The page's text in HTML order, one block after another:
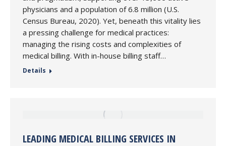
physicians and a population of 6.8 million (U.S.
Census Bureau, 2020). Yet, beneath this vitality lies
a pressing challenge for medical practices:
managing the rising costs and complexities of
medical billing. With in-house billing staff…
Details
LEADING MEDICAL BILLING SERVICES IN